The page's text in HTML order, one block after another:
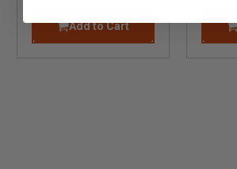
Add to Cart